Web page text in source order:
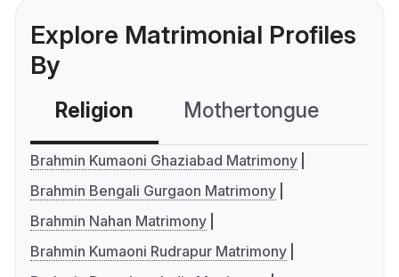
Explore Matrimonial Profiles
By
Religion Mothertongue
Brahmin Kumaoni Ghaziabad Matrimony
Brahmin Bengali Gurgaon Matrimony
Brahmin Nahan Matrimony
Brahmin Kumaoni Rudrapur Matrimony